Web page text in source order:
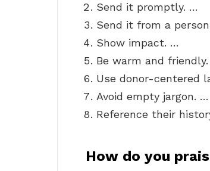
Send it promptly. …
Send it from a
Show impact. …
Be warm and
Use donor-centered
Avoid empty jargon. …
Reference their
How do you